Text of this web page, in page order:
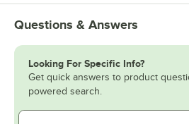
Questions & Answers
Looking For Specific Info?
Get quick answers to product
powered search.